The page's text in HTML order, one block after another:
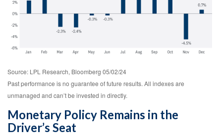
Source: LPL Research, Bloomberg 05/02/24
Past performance is no guarantee of future results. All indexes are
unmanaged and can’t be invested in directly.
Monetary Policy Remains in the
Driver’s Seat